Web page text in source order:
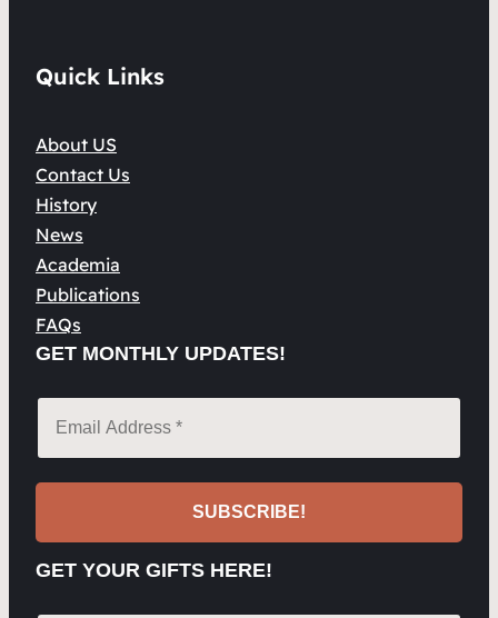
Quick Links
About US
Contact Us
History
News
Academia
Publications
FAQs
GET MONTHLY UPDATES!
GET YOUR GIFTS HERE!